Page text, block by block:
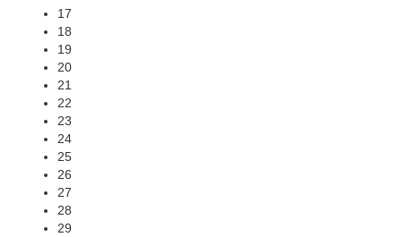
17
18
19
20
21
22
23
24
25
26
27
28
29